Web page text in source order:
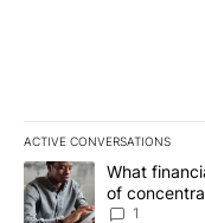
ACTIVE CONVERSATIONS
The following is a list
A trending article
What
of
1